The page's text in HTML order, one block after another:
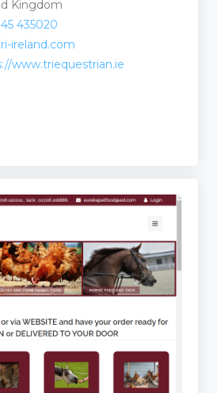
Kingdom
435020
ireland.com
www.triequestrian.ie